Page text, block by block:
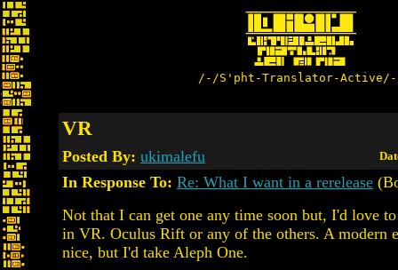
/-/S'pht-Translator-
VR
Posted By: ukimalefu
In Response To: Re: What I want in a rerelease
Not that I can get one any time soon but, I'd love
in VR. Oculus Rift or any of the others. A modern
nice, but I'd take Aleph One.